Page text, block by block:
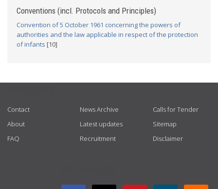
Conventions (incl. Protocols and Principles)
Convention of 5 October 1961 concerning the powers of
authorities and the law applicable in respect of the protection
of infants [10]
Contact
About
FAQ
News Archive
Latest updates
Recruitment
Calls for Tender
Sitemap
Disclaimer